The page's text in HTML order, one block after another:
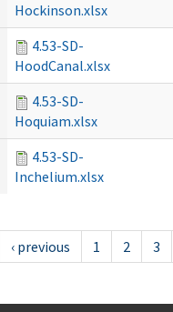
Hockinson.xlsx
4.53-SD-
HoodCanal.xlsx
4.53-SD-
Hoquiam.xlsx
4.53-SD-
Inchelium.xlsx
‹ previous 1 2 3